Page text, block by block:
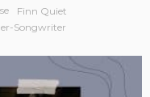
Finn Quiet
Songwriter